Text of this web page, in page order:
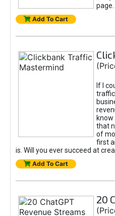
page.
Add To Cart
If I
that
of
first
is. Will you ever succeed at
Add To Cart
20